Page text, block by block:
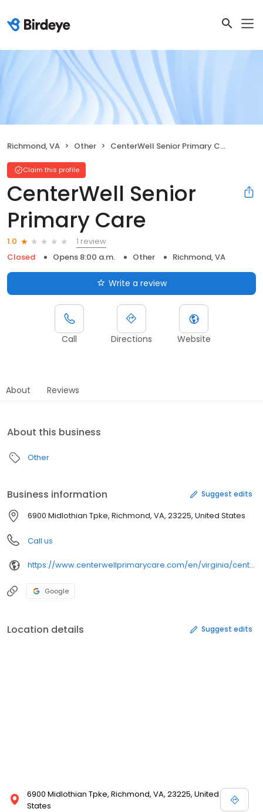
Richmond, VA Other CenterWell Senior Primary Care
Claim this profile
CenterWell Senior
Primary Care
1.0
1 review
Closed
Opens 8:00 a.m. Other Richmond, VA
Write a review
Call Directions Website
About Reviews
About this business
Other
Business information Suggest edits
6900 Midlothian Tpke, Richmond, VA, 23225, United States
Call us
https://www.centerwellprimarycare.com/en/virginia/centerwell-midlothian.html%3Futm_medium%3Dbusinesslistings%26utm_campaign%3Dgmb_ric_online-listings_en_digital_evergreen&opi=79508299&sa=U&ved=0ahUKEwjz8Kymv9KSAxWKFmIAHWuGH3oQ61gIEygO&usg=AOvVaw08xLaXyh-TXO3jDqNSTgD_
Google
Location details Suggest edits
6900 Midlothian Tpke, Richmond, VA, 23225, United
States